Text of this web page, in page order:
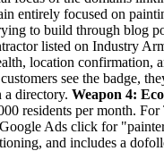
entirely focused on
to build through blog
listed on Industry
location confirmation,
see the badge,
a directory. Weapon 4:
residents per month.
Ads click for
and includes a